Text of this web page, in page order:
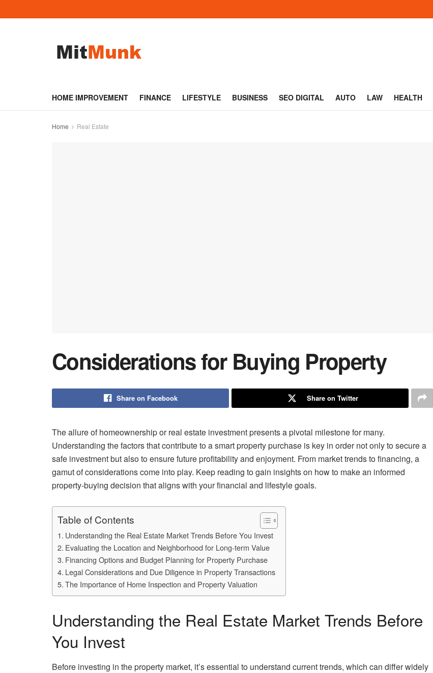
HOME IMPROVEMENT FINANCE LIFESTYLE BUSINESS SEO DIGITAL AUTO LAW HEALTH
Home Real Estate
Considerations for Buying Property
Share on Facebook Share on Twitter
The allure of homeownership or real estate investment presents a pivotal milestone for many.
Understanding the factors that contribute to a smart property purchase is key in order not only to secure a
safe investment but also to ensure future profitability and enjoyment. From market trends to financing, a
gamut of considerations come into play. Keep reading to gain insights on how to make an informed
property-buying decision that aligns with your financial and lifestyle goals.
Table of Contents
Understanding the Real Estate Market Trends Before You Invest
Evaluating the Location and Neighborhood for Long-term Value
Financing Options and Budget Planning for Property Purchase
Legal Considerations and Due Diligence in Property Transactions
The Importance of Home Inspection and Property Valuation
Understanding the Real Estate Market Trends Before
You Invest
Before investing in the property market, it’s essential to understand current trends, which can differ widely